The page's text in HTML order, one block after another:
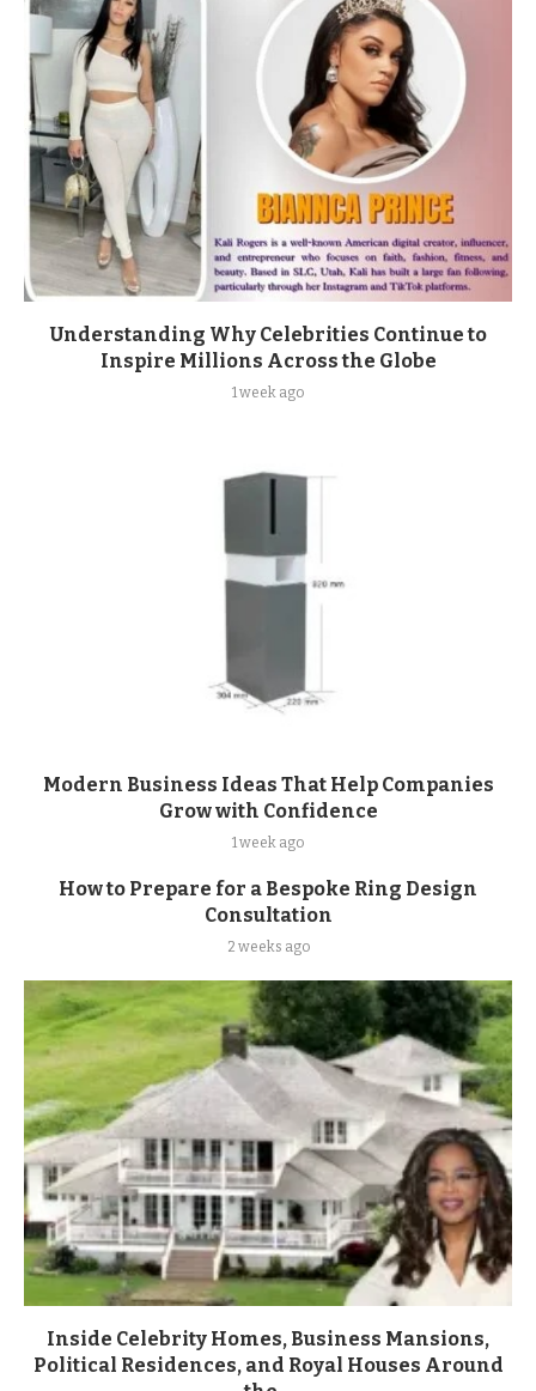
Understanding Why Celebrities Continue to
Inspire Millions Across the Globe
1 week ago
Modern Business Ideas That Help Companies
Grow with Confidence
1 week ago
How to Prepare for a Bespoke Ring Design
Consultation
2 weeks ago
Inside Celebrity Homes, Business Mansions,
Political Residences, and Royal Houses Around